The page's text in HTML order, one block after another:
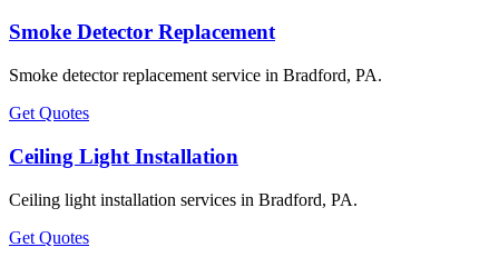
Smoke Detector Replacement
Smoke detector replacement service in Bradford, PA.
Get Quotes
Ceiling Light Installation
Ceiling light installation services in Bradford, PA.
Get Quotes